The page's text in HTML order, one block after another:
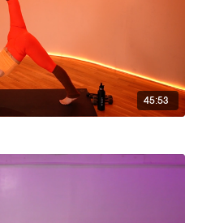
45:53